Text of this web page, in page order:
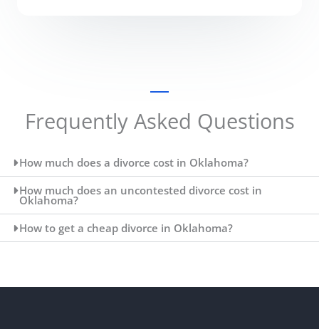
Frequently Asked Questions
How much does a divorce cost in Oklahoma?
How much does an uncontested divorce cost in
Oklahoma?
How to get a cheap divorce in Oklahoma?